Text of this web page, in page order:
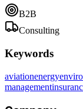
B2B
Consulting
Keywords
aviationenergy
management